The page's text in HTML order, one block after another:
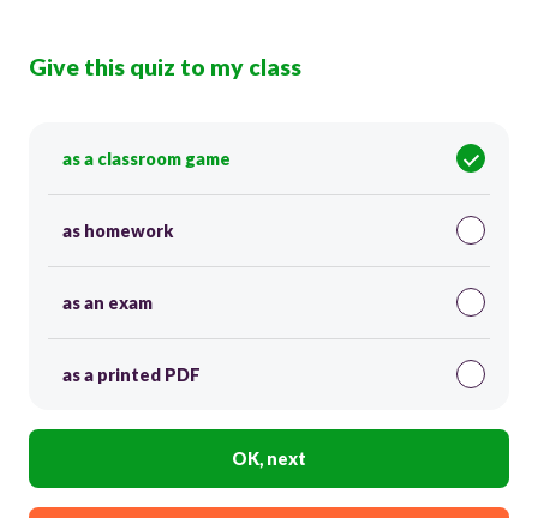
Give this quiz to my class
as a classroom game
as homework
as an exam
as a printed PDF
OK, next